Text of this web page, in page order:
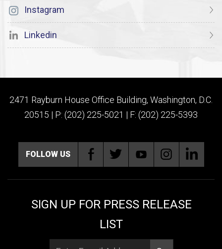
Instagram
Linkedin
2471 Rayburn House Office Building, Washington, D.C.
20515 | P: (202) 225-5021 | F: (202) 225-5393
FOLLOW US
SIGN UP FOR PRESS RELEASE
LIST